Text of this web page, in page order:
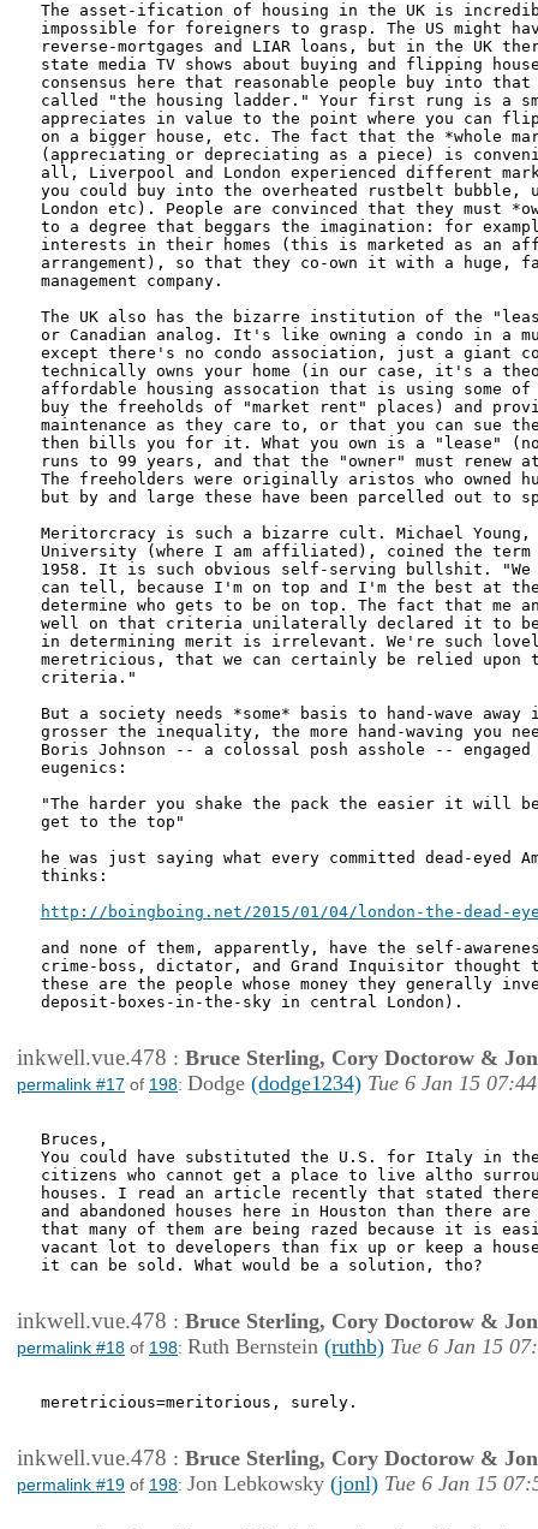
The asset-ification of housing in the UK is
impossible for foreigners to grasp. The US might
reverse-mortgages and LIAR loans, but in the UK
state media TV shows about buying and flipping
consensus here that reasonable people buy into
called "the housing ladder." Your first rung is a
appreciates in value to the point where you can
on a bigger house, etc. The fact that the *whole
(appreciating or depreciating as a piece) is
all, Liverpool and London experienced different
you could buy into the overheated rustbelt
London etc). People are convinced that they must
to a degree that beggars the imagination: for
interests in their homes (this is marketed as an
arrangement), so that they co-own it with a huge,
management company.
The UK also has the bizarre institution of the
or Canadian analog. It's like owning a condo in a
except there's no condo association, just a giant
technically owns your home (in our case, it's a
affordable housing assocation that is using some
buy the freeholds of "market rent" places) and
maintenance as they care to, or that you can sue
then bills you for it. What you own is a "lease"
runs to 99 years, and that the "owner" must renew
The freeholders were originally aristos who owned
but by and large these have been parcelled out to
Meritorcracy is such a bizarre cult. Michael Young,
University (where I am affiliated), coined the
1958. It is such obvious self-serving bullshit.
can tell, because I'm on top and I'm the best at
determine who gets to be on top. The fact that me
well on that criteria unilaterally declared it to
in determining merit is irrelevant. We're such
meretricious, that we can certainly be relied
criteria."
But a society needs *some* basis to hand-wave
grosser the inequality, the more hand-waving you
Boris Johnson -- a colossal posh asshole --
eugenics:
"The harder you shake the pack the easier it will
get to the top"
he was just saying what every committed dead-eyed
thinks:
http://boingboing.net/2015/01/04/london-the-dead-
and none of them, apparently, have the self-
crime-boss, dictator, and Grand Inquisitor thought
these are the people whose money they generally
deposit-boxes-in-the-sky in central London).
inkwell.vue.478 : Bruce Sterling, Cory Doctorow &
permalink #17 of 198: Dodge (dodge1234) Tue 6 Jan 15 07:44
Bruces,
You could have substituted the U.S. for Italy in the
citizens who cannot get a place to live altho
houses. I read an article recently that stated there
and abandoned houses here in Houston than there are
that many of them are being razed because it is
vacant lot to developers than fix up or keep a
it can be sold. What would be a solution, tho?
inkwell.vue.478 : Bruce Sterling, Cory Doctorow &
permalink #18 of 198: Ruth Bernstein (ruthb) Tue 6 Jan 15
meretricious=meritorious, surely.
inkwell.vue.478 : Bruce Sterling, Cory Doctorow &
permalink #19 of 198: Jon Lebkowsky (jonl) Tue 6 Jan 15